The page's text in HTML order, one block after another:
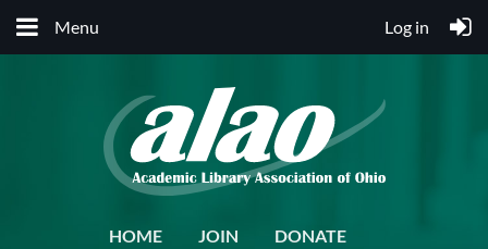
Menu Log in
HOME JOIN
DONATE